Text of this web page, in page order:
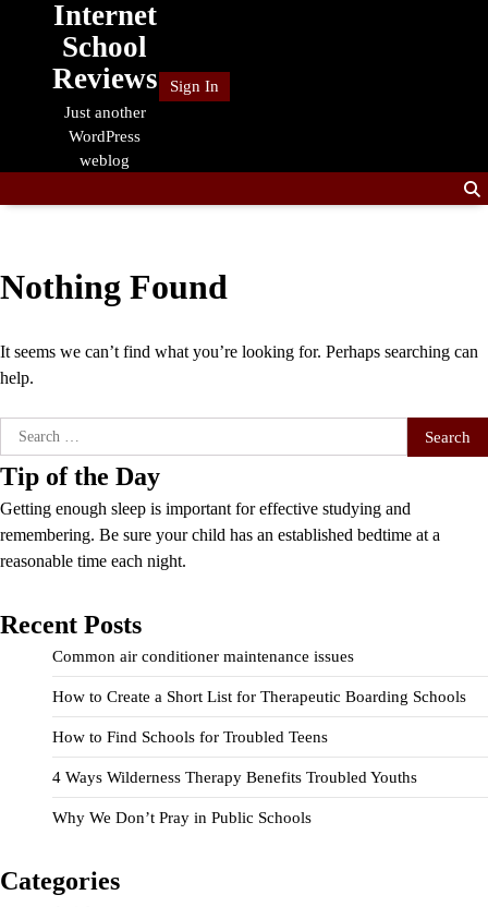
Internet
School
Reviews
Just another
WordPress
weblog
Sign In
Nothing Found
It seems we can’t find what you’re looking for. Perhaps searching can
help.
Search
for:
Tip of the Day
Getting enough sleep is important for effective studying and
remembering. Be sure your child has an established bedtime at a
reasonable time each night.
Recent Posts
Common air conditioner maintenance issues
How to Create a Short List for Therapeutic Boarding Schools
How to Find Schools for Troubled Teens
4 Ways Wilderness Therapy Benefits Troubled Youths
Why We Don’t Pray in Public Schools
Categories